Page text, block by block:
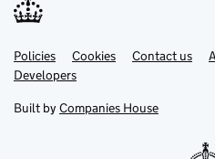
Support links
PoliciesLink
opens
in
tab
Cookies Contact usLink
DevelopersLink
in
new
Built by Companies House